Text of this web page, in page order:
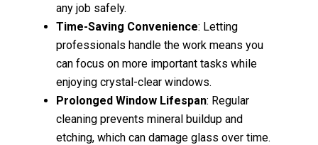
any job safely.
Time-Saving Convenience: Letting
professionals handle the work means you
can focus on more important tasks while
enjoying crystal-clear windows.
Prolonged Window Lifespan: Regular
cleaning prevents mineral buildup and
etching, which can damage glass over time.